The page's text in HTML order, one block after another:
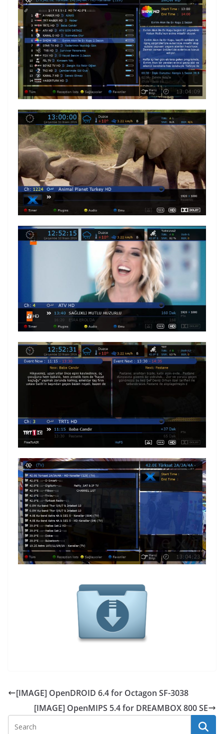
[IMAGE] OpenDROID 6.4 for Octagon SF-3038
[IMAGE] OpenMIPS 5.4 for DREAMBOX 800 SE